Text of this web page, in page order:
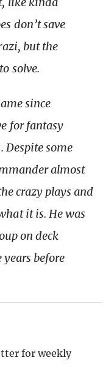
don’t save
but the
solve.
since
for fantasy
Despite some
almost
crazy plays and
it is. He was
on deck
before
for weekly